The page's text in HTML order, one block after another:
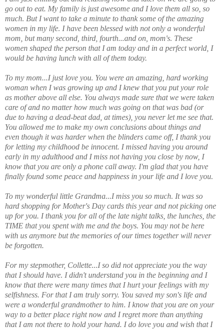
go out to eat. My family is just awesome and I love them all so, so
much. But I want to take a minute to thank some of the amazing
women in my life. I have been blessed with not only a wonderful
mom, but many second, third, fourth...and on, mom's. These
women shaped the person that I am today and in a perfect world, I
would be having lunch with all of them today.
To my mom...I just love you. You were an amazing, hard working
woman when I was growing up and I knew that you put your role
as mother above all else. You always made sure that we were taken
care of and no matter how much was going on that was bad (or
due to having a dead-beat dad, at times), you never let me see that.
You allowed me to make my own conclusions about things and
even though it was harder when the blinders came off, I thank you
for letting my childhood be innocent. I missed having you around
early in my adulthood and I miss not having you close by now, I
know that you are only a phone call away. I'm glad that you have
finally found some peace and happiness in your life and I love you.
To my wonderful little Grandma...I miss you so much. It was so
hard shopping for Mother's Day cards this year and not picking one
up for you. I thank you for all of the late night talks, the lunches, the
TIME that you spent with me and the boys. You may not be here
with us anymore but the memories of our times together will never
be forgotten.
For my stepmother, Collette...I so did not appreciate you the way
that I should have. I didn't understand you in the beginning and I
know that there were many times that I hurt your feelings with my
selfishness. For that I am truly sorry. You saved my son's life and
were a wonderful grandmother to him. I know that you are on your
way to a better place right now and I regret more than anything
that I am not there to hold your hand. I do love you and wish that I